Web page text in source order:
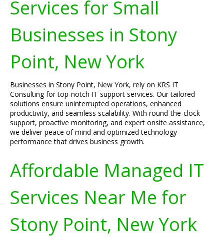
Services for Small
Businesses in Stony
Point, New York
Businesses in Stony Point, New York, rely on KRS IT
Consulting for top-notch IT support services. Our tailored
solutions ensure uninterrupted operations, enhanced
productivity, and seamless scalability. With round-the-clock
support, proactive monitoring, and expert onsite assistance,
we deliver peace of mind and optimized technology
performance that drives business growth.
Affordable Managed IT
Services Near Me for
Stony Point, New York